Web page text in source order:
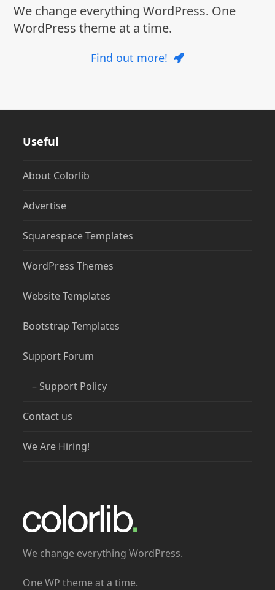
We change everything WordPress. One
WordPress theme at a time.
Find out more!
Useful
About Colorlib
Advertise
Squarespace Templates
WordPress Themes
Website Templates
Bootstrap Templates
Support Forum
– Support Policy
Contact us
We Are Hiring!
We change everything WordPress.
One WP theme at a time.